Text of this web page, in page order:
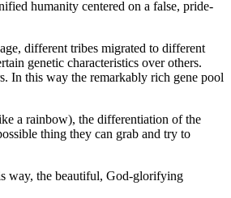
humanity centered on a false, pride-
different tribes migrated to different
genetic characteristics over others.
In this way the remarkably rich gene pool
a rainbow), the differentiation of the
thing they can grab and try to
way, the beautiful, God-glorifying